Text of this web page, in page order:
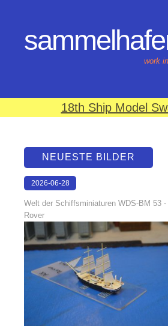
work
18th Ship Model
NEUESTE BILDER
2026-06-28
Welt der Schiffsminiaturen WDS-BM 53 -
Rover